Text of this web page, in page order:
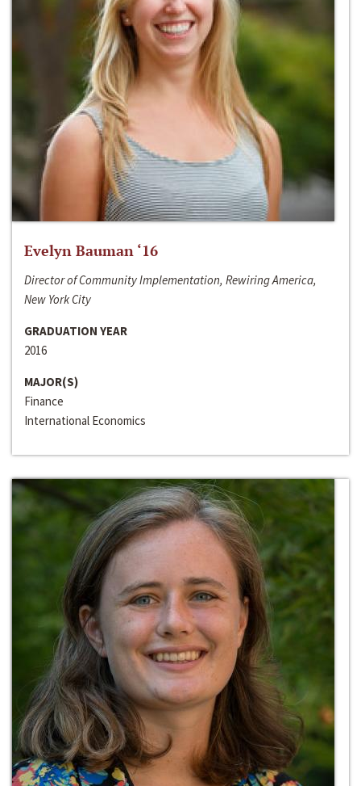
Evelyn Bauman ‘16
Director of Community Implementation, Rewiring America,
New York City
GRADUATION YEAR
2016
MAJOR(S)
Finance
International Economics